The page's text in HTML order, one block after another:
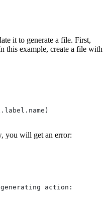
it to generate a file. First,
this example, create a file with
you will get an error:
action: